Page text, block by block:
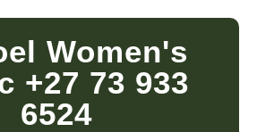
Women's
+27 73 933
6524